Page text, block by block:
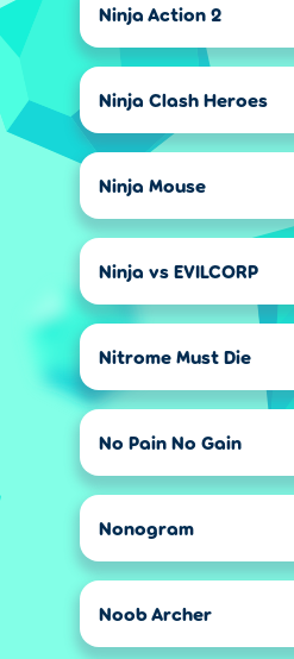
Ninja Action 2
Ninja Clash Heroes
Ninja Mouse
Ninja vs EVILCORP
Nitrome Must Die
No Pain No Gain
Nonogram
Noob Archer